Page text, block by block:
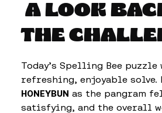
A LOOK
THE
Today’s Spelling Bee puzzle
refreshing, enjoyable solve.
HONEYBUN as the pangram
satisfying, and the overall